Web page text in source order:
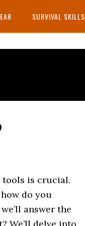
SURVIVAL SKILLS
tools is crucial.
do you
answer the